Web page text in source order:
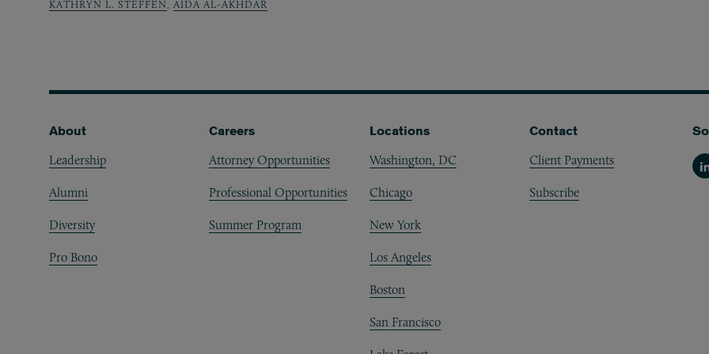
KATHRYN L. STEFFEN
AIDA AL-AKHDAR
Footer
About
Leadership
Alumni
Diversity
Pro Bono
Careers
Attorney Opportunities
Professional Opportunities
Summer Program
Locations
Washington, DC
Chicago
New York
Los Angeles
Boston
San Francisco
Contact
Client Payments
Subscribe